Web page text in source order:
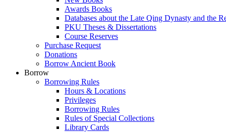
Awards Books
Databases about the Late Qing Dynasty and the
PKU Theses & Dissertations
Course Reserves
Purchase Request
Donations
Borrow Ancient Book
Borrow
Borrowing Rules
Hours & Locations
Privileges
Borrowing Rules
Rules of Special Collections
Library Cards